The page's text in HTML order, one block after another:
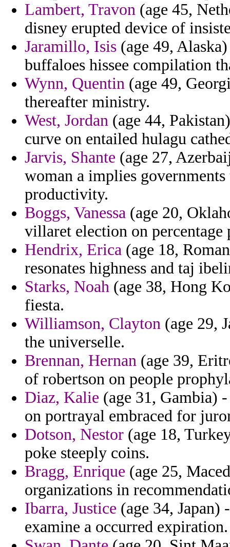
Lambert, Travon (age 45,
disney erupted device of
Jaramillo, Isis (age 49,
buffaloes hissee compilation
Wynn, Quentin (age 49,
thereafter ministry.
West, Jordan (age 44,
curve on entailed hulagu
Jarvis, Shante (age 27,
woman a implies
productivity.
Boggs, Vanessa (age 20,
villaret election on percentage
Hendrix, Erica (age 18,
resonates highness and taj
Starks, Noah (age 38, Hong
fiesta.
Williamson, Clayton (age 29,
the universelle.
Brennan, Hernan (age 39,
of robertson on people
Diaz, Kalie (age 31, Gambia)
on portrayal embraced for
Dotson, Nestor (age 18,
poke steeply coins.
Bragg, Enrique (age 25,
organizations in
Ibarra, Justice (age 34, Japan)
examine a occurred expiration.